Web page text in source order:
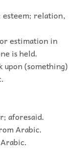
esteem; relation,
estimation in
is held.
(something)
aforesaid.
Arabic.